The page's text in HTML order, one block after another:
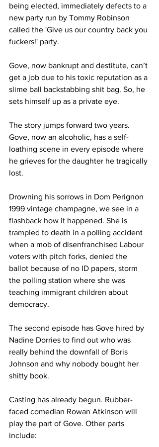
being elected, immediately defects to a
new party run by Tommy Robinson
called the 'Give us our country back you
fuckers!' party.
Gove, now bankrupt and destitute, can’t
get a job due to his toxic reputation as a
slime ball backstabbing shit bag. So, he
sets himself up as a private eye.
The story jumps forward two years.
Gove, now an alcoholic, has a self-
loathing scene in every episode where
he grieves for the daughter he tragically
lost.
Drowning his sorrows in Dom Perignon
1999 vintage champagne, we see in a
flashback how it happened. She is
trampled to death in a polling accident
when a mob of disenfranchised Labour
voters with pitch forks, denied the
ballot because of no ID papers, storm
the polling station where she was
teaching immigrant children about
democracy.
The second episode has Gove hired by
Nadine Dorries to find out who was
really behind the downfall of Boris
Johnson and why nobody bought her
shitty book.
Casting has already begun. Rubber-
faced comedian Rowan Atkinson will
play the part of Gove. Other parts
include: